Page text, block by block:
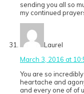
sending you all so
my continued
Laurel
March 3, 2016 at
You are so
heartache and
and every one of of